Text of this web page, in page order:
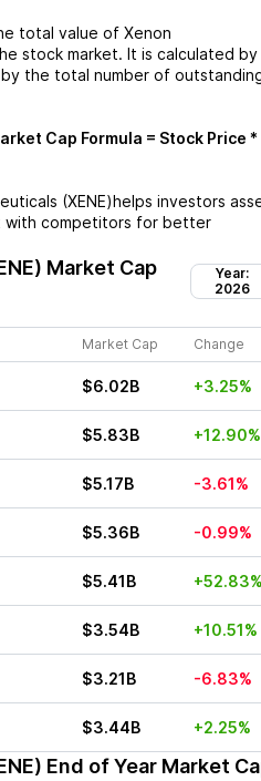
total value of Xenon
stock market. It is calculated by
the total number of
Cap Formula = Stock Price *
(XENE)helps investors
with competitors for better
Market Cap
Year:
2026
Market Cap Change
$6.02B +3.25%
$5.83B +12.90%
$5.17B -3.61%
$5.36B -0.99%
$5.41B +52.83%
$3.54B +10.51%
$3.21B -6.83%
$3.44B +2.25%
End of Year Market